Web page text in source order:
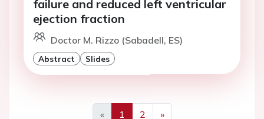
failure and reduced left ventricular
ejection fraction
Doctor M. Rizzo (Sabadell, ES)
Abstract Slides
«
1 2
»